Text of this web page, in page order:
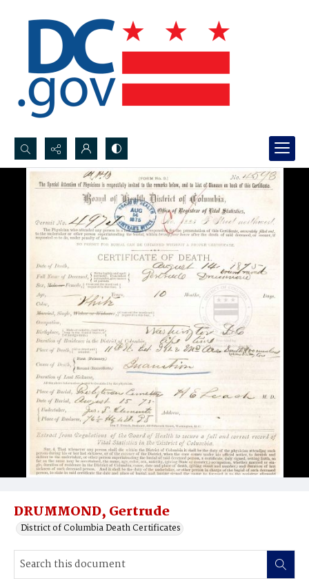
Search...
Advanced search
DRUMMOND, Gertrude
District of Columbia Death Certificates